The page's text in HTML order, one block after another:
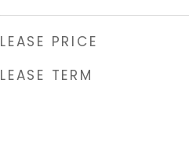
LEASE PRICE
LEASE TERM